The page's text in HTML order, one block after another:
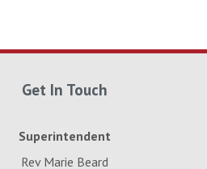
Get In Touch
Superintendent
Rev Marie Beard